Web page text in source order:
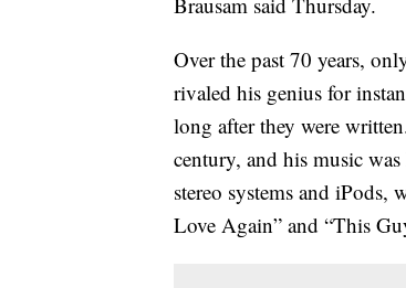
Over the past 70 years,
rivaled his genius for
long after they were
century, and his music
stereo systems and iPods,
Love Again” and “This